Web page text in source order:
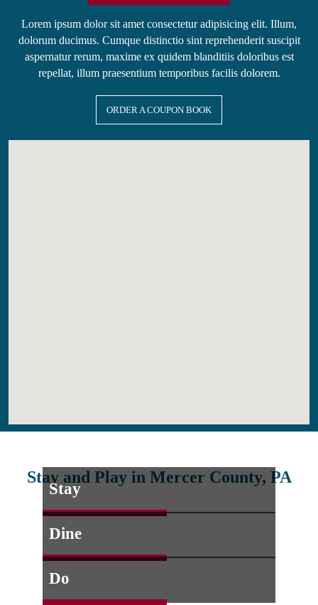
Lorem ipsum dolor sit amet consectetur adipisicing elit. Illum,
dolorum ducimus. Cumque distinctio sint reprehenderit suscipit
aspernatur rerum, maxime ex quidem blanditiis doloribus est
repellat, illum praesentium temporibus facilis dolorem.
ORDER A COUPON BOOK
Stay and Play in Mercer County, PA
Stay
Dine
Do